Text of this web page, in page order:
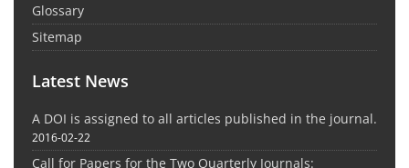
Glossary
Sitemap
Latest News
A DOI is assigned to all articles published in the journal.
2016-02-22
Call for Papers for the Two Quarterly Journals: